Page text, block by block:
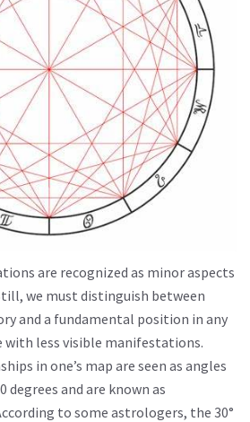
are recognized as minor aspects
we must distinguish between
and a fundamental position in any
less visible manifestations.
in one’s map are seen as angles
degrees and are known as
to some astrologers, the 30°